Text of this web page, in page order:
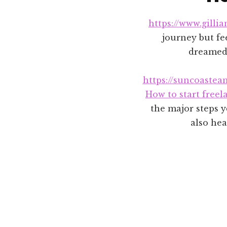
https://
journey but
https://
How to start
the major steps
also